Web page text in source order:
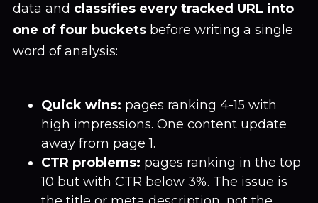
data and classifies every tracked URL into
one of four buckets before writing a single
word of analysis:
Quick wins: pages ranking 4-15 with
high impressions. One content update
away from page 1.
CTR problems: pages ranking in the top
10 but with CTR below 3%. The issue is